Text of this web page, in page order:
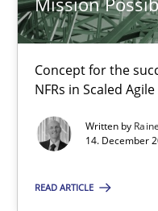
Concept for the
NFRs in Scaled
Written by
14. December
READ ARTICLE
Practice Cross-
Rainer Grau
14.12.2022
11 minutes